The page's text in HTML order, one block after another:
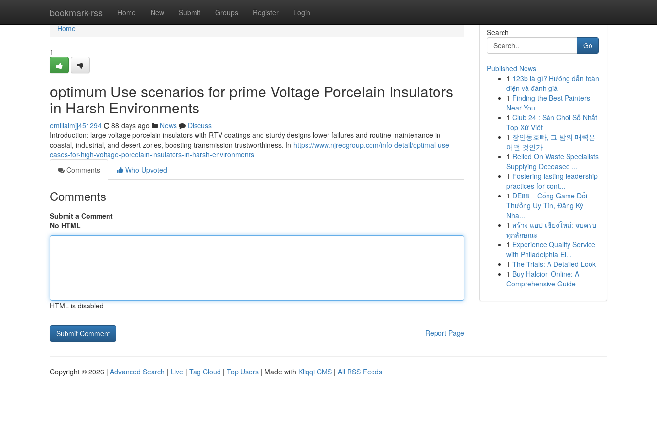
bookmark-rss Home New Submit Groups Register Login
Home
Home
1
optimum Use scenarios for prime Voltage Porcelain Insulators
in Harsh Environments
emiliaimjj451294 88 days ago News
Discuss
Introduction: large voltage porcelain insulators with RTV coatings and sturdy designs lower failures and routine maintenance in
coastal, industrial, and desert zones, boosting transmission trustworthiness. In https://www.njrecgroup.com/info-detail/optimal-use-
cases-for-high-voltage-porcelain-insulators-in-harsh-environments
Comments
Who Upvoted
Comments
Submit a Comment
No HTML
HTML is disabled
Report Page
Search
Go
Published News
1 123b là gì? Hướng dẫn toàn
diện và đánh giá
1 Finding the Best Painters
Near You
1 Club 24 : Sân Chơi Số Nhất
Top Xứ Việt
1 장안동호빠, 그 밤의 매력은
어떤 것인가
1 Relied On Waste Specialists
Supplying Deceased ...
1 Fostering lasting leadership
practices for cont...
1 DE88 – Cổng Game Đổi
Thưởng Uy Tín, Đăng Ký
Nha...
1 สร้าง แอป เชียงใหม่: จบครบ
ทุกลักษณะ
1 Experience Quality Service
with Philadelphia El...
1 The Trials: A Detailed Look
1 Buy Halcion Online: A
Comprehensive Guide
Copyright © 2026 | Advanced Search | Live | Tag Cloud | Top Users | Made with Kliqqi CMS | All RSS Feeds